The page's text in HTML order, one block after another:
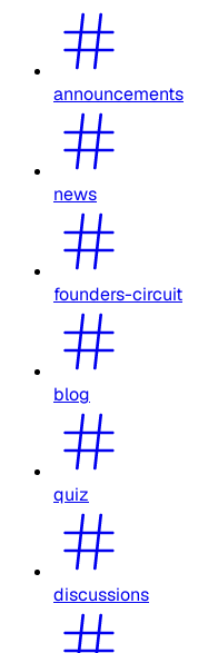
announcements
news
founders-circuit
blog
quiz
discussions